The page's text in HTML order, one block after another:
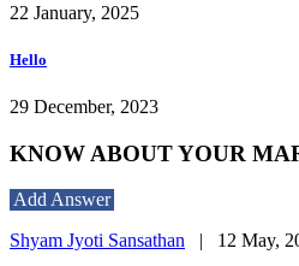
22 January, 2025
Hello
29 December, 2023
KNOW ABOUT YOUR
Add Answer
Shyam Jyoti Sansathan | 12 May,